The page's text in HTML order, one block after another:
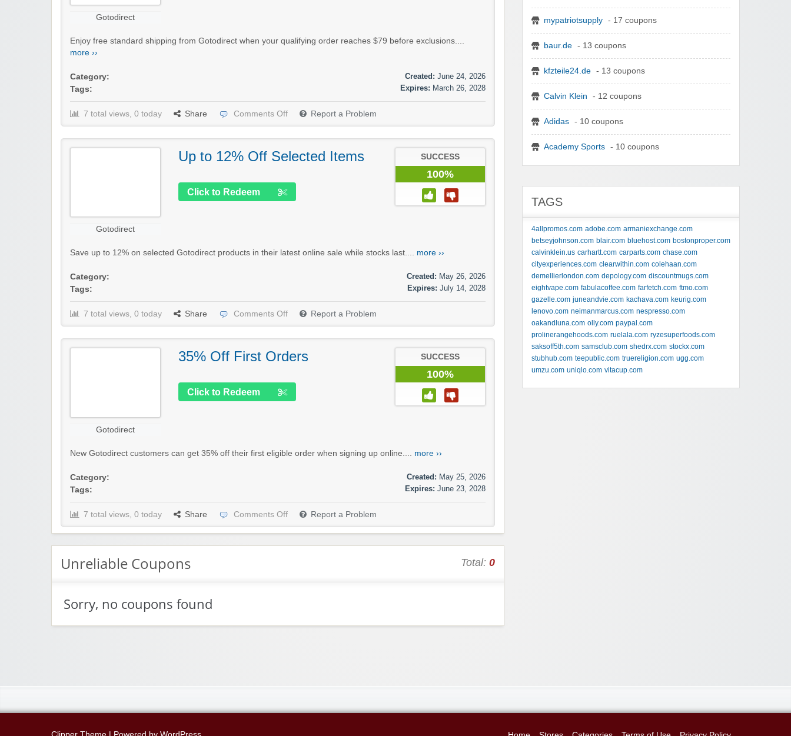
Gotodirect
Enjoy free standard shipping from Gotodirect when your qualifying order reaches $79 before exclusions....
more ››
Category:
Tags:
Created: June 24, 2026
Expires: March 26, 2028
7 total views, 0 today Share Comments Off Report a Problem
Gotodirect
Up to 12% Off Selected Items
Click to Redeem
SUCCESS
100%
Save up to 12% on selected Gotodirect products in their latest online sale while stocks last.... more ››
Category:
Tags:
Created: May 26, 2026
Expires: July 14, 2028
7 total views, 0 today Share Comments Off Report a Problem
Gotodirect
35% Off First Orders
Click to Redeem
SUCCESS
100%
New Gotodirect customers can get 35% off their first eligible order when signing up online.... more ››
Category:
Tags:
Created: May 25, 2026
Expires: June 23, 2028
7 total views, 0 today Share Comments Off Report a Problem
Unreliable Coupons Total: 0
Sorry, no coupons found
mypatriotsupply - 17 coupons
baur.de - 13 coupons
kfzteile24.de - 13 coupons
Calvin Klein - 12 coupons
Adidas - 10 coupons
Academy Sports - 10 coupons
TAGS
4allpromos.com adobe.com armaniexchange.com
betseyjohnson.com blair.com bluehost.com bostonproper.com
calvinklein.us carhartt.com carparts.com chase.com
cityexperiences.com clearwithin.com colehaan.com
demellierlondon.com depology.com discountmugs.com
eightvape.com fabulacoffee.com farfetch.com ftmo.com
gazelle.com juneandvie.com kachava.com keurig.com
lenovo.com neimanmarcus.com nespresso.com
oakandluna.com olly.com paypal.com
prolinerangehoods.com ruelala.com ryzesuperfoods.com
saksoff5th.com samsclub.com shedrx.com stockx.com
stubhub.com teepublic.com truereligion.com ugg.com
umzu.com uniqlo.com vitacup.com